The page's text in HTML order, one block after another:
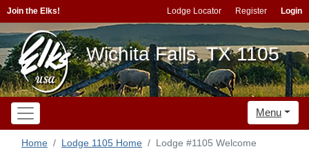
Join the Elks! Lodge Locator Register Login
Wichita Falls, TX 1105
Menu
Home Lodge 1105 Home Lodge #1105 Welcome